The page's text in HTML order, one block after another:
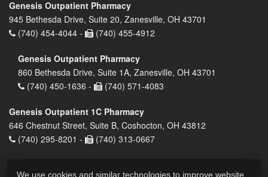
Genesis Outpatient Pharmacy
945 Bethesda Drive, Suite 20, Zanesville, OH 43701
(740) 454-4044 -
(740) 455-4912
Genesis Outpatient Pharmacy
860 Bethesda Drive, Suite 1A, Zanesville, OH 43701
(740) 450-1636 -
(740) 571-4083
Genesis Outpatient 1C Pharmacy
646 Chestnut Street, Suite B, Coshocton, OH 43812
(740) 295-8201 -
(740) 313-0667
We use cookies and similar technologies to improve website